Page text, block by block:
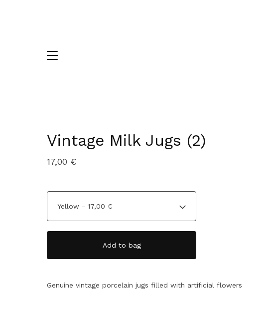
Vintage Milk Jugs (2)
17,00 €
Add to bag
Genuine vintage porcelain jugs filled with artificial flowers